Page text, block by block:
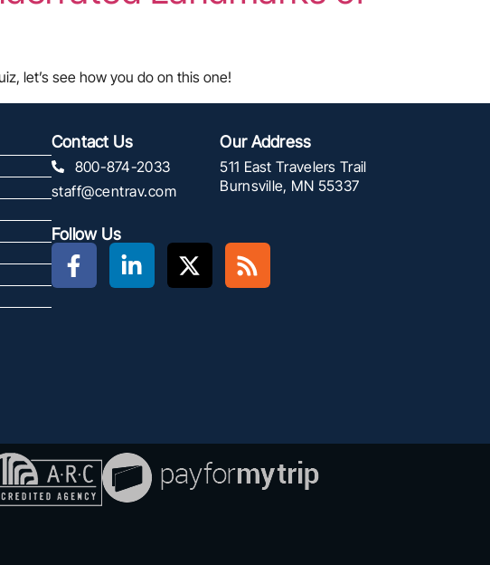
let’s see how you do on this one!
Contact Us
800-874-2033
staff@centrav.com
Our Address
511 East Travelers Trail
Burnsville, MN 55337
Follow Us